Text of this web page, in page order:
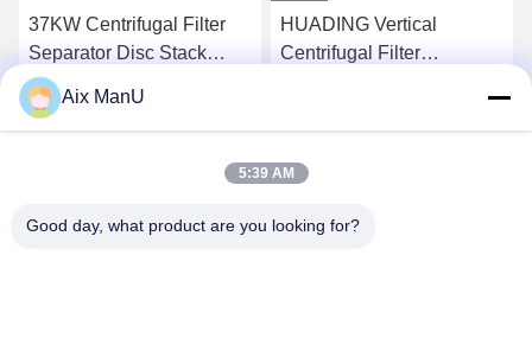
37KW Centrifugal Filter
Separator Disc Stack
Centrifuge Efficiency
15000L/H
Get Best Price
HUADING Vertical
Centrifugal Filter
Get Best Price
Aix ManU
5:39 AM
Good day, what product are you looking for?